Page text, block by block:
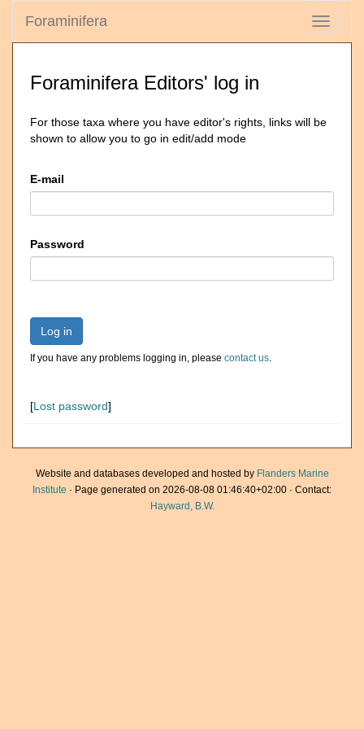
Toggle
Foraminifera
Foraminifera Editors' log in
For those taxa where you have editor's rights, links will be
shown to allow you to go in edit/add mode
E-mail
Password
Log in
If you have any problems logging in, please contact us.
[Lost password]
Website and databases developed and hosted by Flanders Marine
Institute · Page generated on 2026-08-08 01:46:40+02:00 · Contact:
Hayward, B.W.